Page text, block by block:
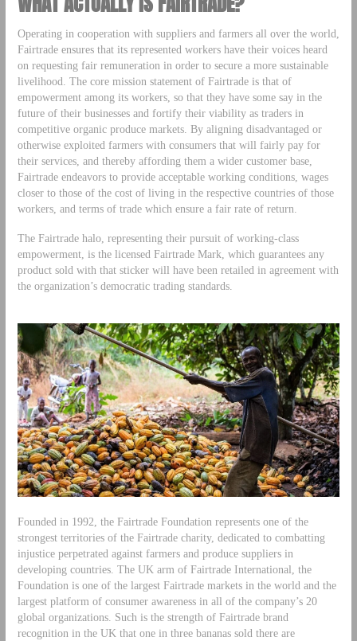
Operating in cooperation with suppliers and farmers all over the world,
Fairtrade ensures that its represented workers have their voices heard
on requesting fair remuneration in order to secure a more sustainable
livelihood. The core mission statement of Fairtrade is that of
empowerment among its workers, so that they have some say in the
future of their businesses and fortify their viability as traders in
competitive organic produce markets. By aligning disadvantaged or
otherwise exploited farmers with consumers that will fairly pay for
their services, and thereby affording them a wider customer base,
Fairtrade endeavors to provide acceptable working conditions, wages
closer to those of the cost of living in the respective countries of those
workers, and terms of trade which ensure a fair rate of return.
The Fairtrade halo, representing their pursuit of working-class
empowerment, is the licensed Fairtrade Mark, which guarantees any
product sold with that sticker will have been retailed in agreement with
the organization’s democratic trading standards.
Founded in 1992, the Fairtrade Foundation represents one of the
strongest territories of the Fairtrade charity, dedicated to combatting
injustice perpetrated against farmers and produce suppliers in
developing countries. The UK arm of Fairtrade International, the
Foundation is one of the largest Fairtrade markets in the world and the
largest platform of consumer awareness in all of the company’s 20
global organizations. Such is the strength of Fairtrade brand
recognition in the UK that one in three bananas sold there are